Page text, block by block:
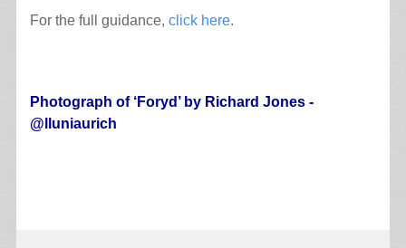
For the full guidance, click here.
Photograph of ‘Foryd’ by Richard Jones -
@lluniaurich